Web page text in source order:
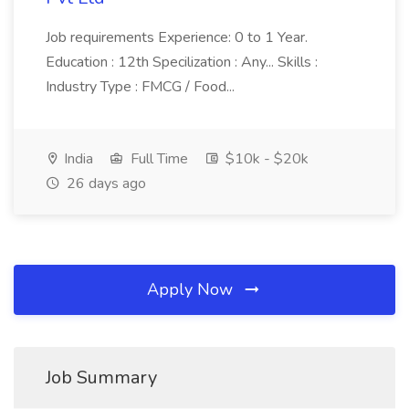
Job requirements Experience: 0 to 1 Year.
Education : 12th Specilization : Any... Skills :
Industry Type : FMCG / Food...
India Full Time
$10k - $20k
26 days ago
Apply Now
Job Summary